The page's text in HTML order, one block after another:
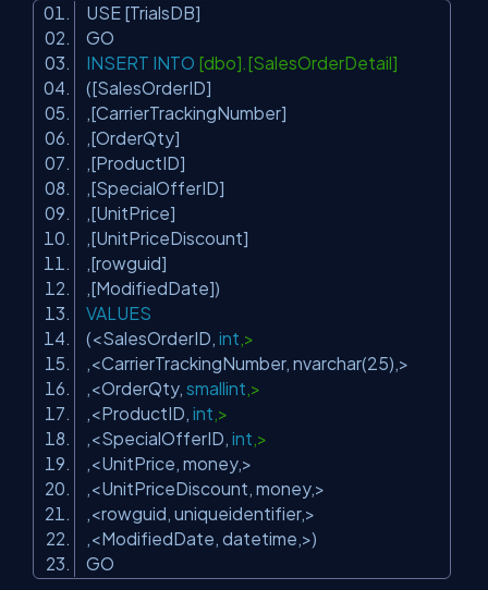
USE [TrialsDB]
GO
INSERT INTO [dbo].[SalesOrderDetail]
([SalesOrderID]
,[CarrierTrackingNumber]
,[OrderQty]
,[ProductID]
,[SpecialOfferID]
,[UnitPrice]
,[UnitPriceDiscount]
,[rowguid]
,[ModifiedDate])
VALUES
(<SalesOrderID, int ,>
,<CarrierTrackingNumber, nvarchar(25),>
,<OrderQty, smallint ,>
,<ProductID, int ,>
,<SpecialOfferID, int ,>
,<UnitPrice, money,>
,<UnitPriceDiscount, money,>
,<rowguid, uniqueidentifier,>
,<ModifiedDate, datetime,>)
GO